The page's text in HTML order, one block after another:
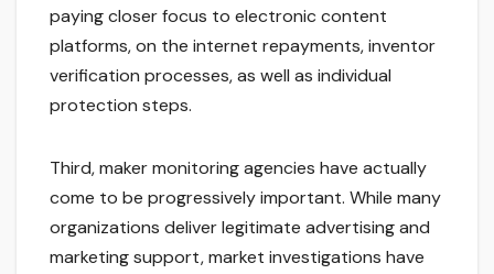
paying closer focus to electronic content
platforms, on the internet repayments, inventor
verification processes, as well as individual
protection steps.
Third, maker monitoring agencies have actually
come to be progressively important. While many
organizations deliver legitimate advertising and
marketing support, market investigations have